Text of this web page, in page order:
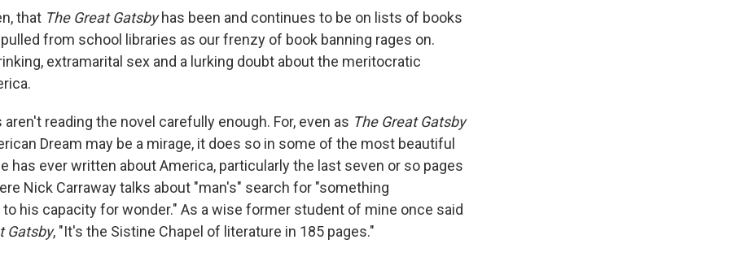
that The Great Gatsbyhas been and continues to be on lists of books
from school libraries as our frenzy of book banning rages on.
extramarital sex and a lurking doubt about the meritocratic
reading the novel carefully enough. For, even as The Great Gatsby
Dream may be a mirage, it does so in some of the most beautiful
has ever written about America, particularly the last seven or so pages
Nick Carraway talks about "man's" search for "something
his capacity for wonder." As a wise former student of mine once said
Gatsby, "It's the Sistine Chapel of literature in 185 pages."